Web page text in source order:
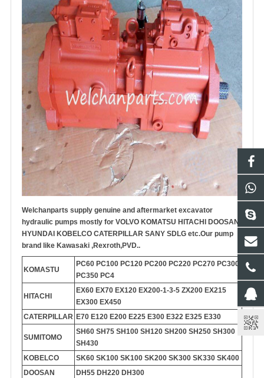
Welchanparts supply genuine and aftermarket excavator
hydraulic pumps mostly for VOLVO KOMATSU HITACHI DOOSAN
HYUNDAI KOBELCO CATERPILLAR SANY SDLG etc.Our pump
brand like Kawasaki ,Rexroth,PVD..
KOMASTU
PC60 PC100 PC120 PC200 PC220 PC270 PC300
PC350 PC4
HITACHI
EX60 EX70 EX120 EX200-1-3-5 ZX200 EX215
EX300 EX450
CATERPILLAR E70 E120 E200 E225 E300 E322 E325 E330
SUMITOMO
SH60 SH75 SH100 SH120 SH200 SH250 SH300
SH430
KOBELCO
SK60 SK100 SK100 SK200 SK300 SK330 SK400
DOOSAN
DH55 DH220 DH300